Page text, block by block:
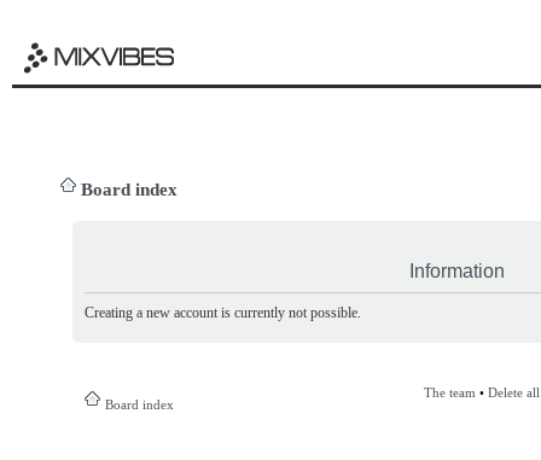
Board index
Information
Creating a new account is currently not possible.
Board index
The team • Delete